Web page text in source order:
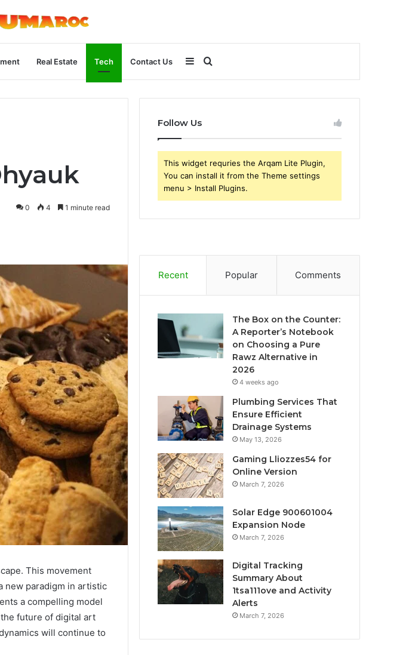
Real Estate Tech Contact Us Search
for
Sidebar
0 4 1 minute read
This movement
new paradigm in artistic
a compelling model
future of digital art
will continue to
Follow Us
This widget requries the Arqam Lite Plugin,
You can install it from the Theme settings
menu > Install Plugins.
Recent Popular Comments
The Box on the Counter:
A Reporter’s Notebook
on Choosing a Pure
Rawz Alternative in
2026
4 weeks ago
Plumbing Services That
Ensure Efficient
Drainage Systems
May 13, 2026
Gaming Lliozzes54 for
Online Version
March 7, 2026
Solar Edge 900601004
Expansion Node
March 7, 2026
Digital Tracking
Summary About
1tsa111ove and Activity
Alerts
March 7, 2026